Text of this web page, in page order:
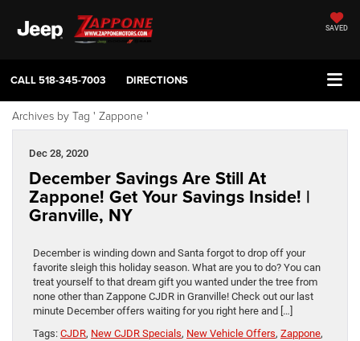
SAVED
CALL518-345-7003 DIRECTIONS
Archives by Tag ' Zappone '
Dec 28, 2020
December Savings Are Still At
Zappone! Get Your Savings Inside! |
Granville, NY
December is winding down and Santa forgot to drop off your
favorite sleigh this holiday season. What are you to do? You can
treat yourself to that dream gift you wanted under the tree from
none other than Zappone CJDR in Granville! Check out our last
minute December offers waiting for you right here and […]
Tags: CJDR, New CJDR Specials, New Vehicle Offers, Zappone,